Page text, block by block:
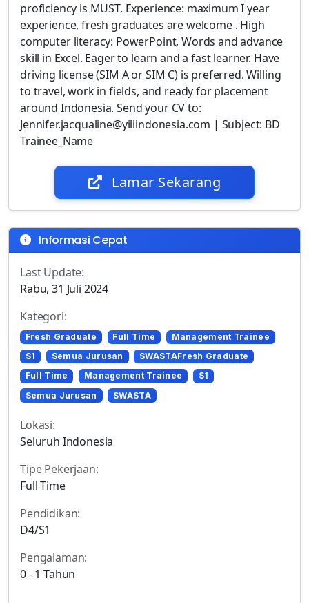
proficiency is MUST. Experience: maximum I year
experience, fresh graduates are welcome . High
computer literacy: PowerPoint, Words and advance
skill in Excel. Eager to learn and a fast learner. Have
driving license (SIM A or SIM C) is preferred. Willing
to travel, work in fields, and ready for placement
around Indonesia. Send your CV to:
Jennifer.jacqualine@yiliindonesia.com | Subject: BD
Trainee_Name
Lamar Sekarang
Informasi Cepat
Last Update:
Rabu, 31 Juli 2024
Kategori:
Fresh Graduate Full Time
Management Trainee
S1
Semua Jurusan
SWASTAFresh Graduate
Full Time
Management Trainee
S1
Semua Jurusan
SWASTA
Lokasi:
Seluruh Indonesia
Tipe Pekerjaan:
Full Time
Pendidikan:
D4/S1
Pengalaman:
0 - 1 Tahun